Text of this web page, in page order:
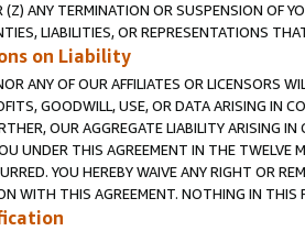
(Z) ANY TERMINATION OR SUSPENSION OF
LIABILITIES, OR REPRESENTATIONS
on Liability
ANY OF OUR AFFILIATES OR LICENSORS
GOODWILL, USE, OR DATA ARISING IN
OUR AGGREGATE LIABILITY ARISING
UNDER THIS AGREEMENT IN THE
YOU HEREBY WAIVE ANY RIGHT OR
WITH THIS AGREEMENT. NOTHING IN THIS